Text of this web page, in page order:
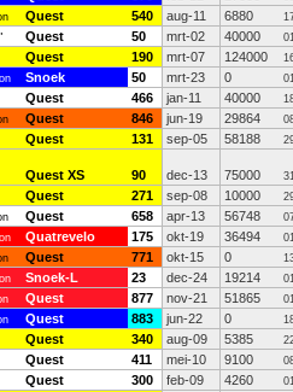
Quest 540 aug-11 6880
Quest 50 mrt-02 40000
Quest 190 mrt-07 124000
Snoek 50 mrt-23 0
Quest 466 jan-11 40000
Quest 846 jun-19 29864
Quest 131 sep-05 58188
Quest XS 90 dec-13 75000
Quest 271 sep-08 10000
Quest 658 apr-13 56748
Quatrevelo 175 okt-19 36494
Quest 771 okt-15 0
Snoek-L 23 dec-24 19214
Quest 877 nov-21 51865
Quest 883 jun-22 0
Quest 340 aug-09 5385
Quest 411 mei-10 9100
Quest 300 feb-09 4260